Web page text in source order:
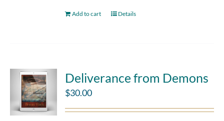
Add to cart Details
Deliverance from Demons
$30.00